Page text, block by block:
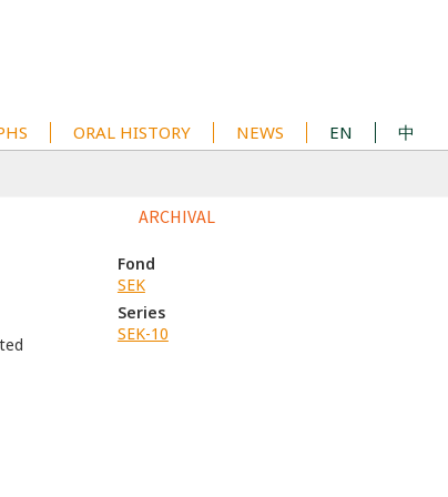
ORAL HISTORY NEWS EN 中
ARCHIVAL
Fond
SEK
Series
SEK-10